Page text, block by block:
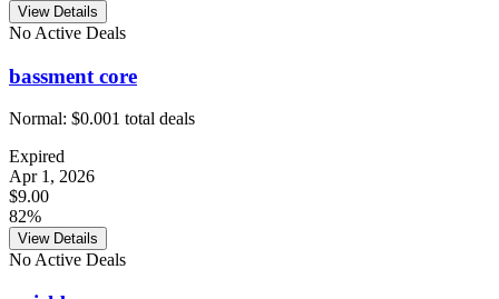
View Details
No Active Deals
bassment core
Normal: $0.001 total deals
Expired
Apr 1, 2026
$9.00
82%
View Details
No Active Deals